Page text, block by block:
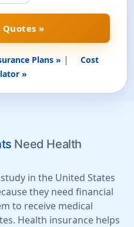
Quotes »
Plans » |
Cost
»
Need Health
in the United States
they need financial
to receive medical
Health insurance helps